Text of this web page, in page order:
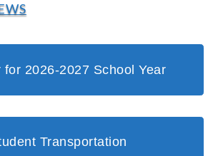
for 2026-2027 School Year
Transportation